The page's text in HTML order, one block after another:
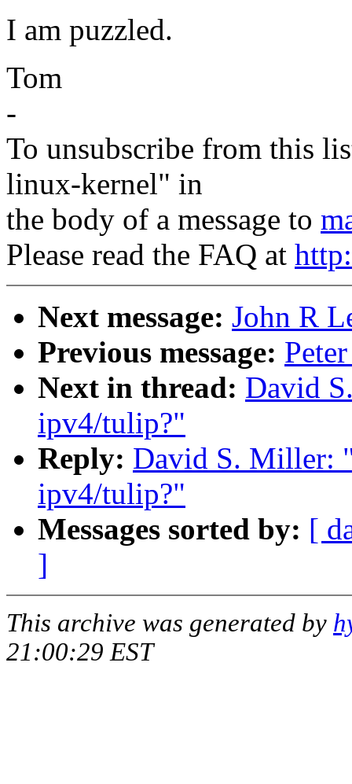
I am puzzled.
Tom
-
To unsubscribe from this
linux-kernel" in
the body of a message to
Please read the FAQ at
Next message: John R
Previous message:
Next in thread: David
ipv4/tulip?"
Reply: David S. Miller:
ipv4/tulip?"
Messages sorted by: [
]
This archive was generated by
21:00:29 EST